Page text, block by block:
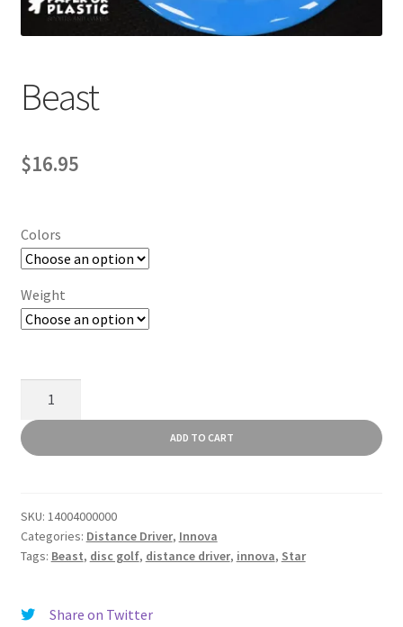
Contact Us
Beast
$16.95
Colors
Weight
ADD TO CART
SKU: 14004000000
Categories: Distance Driver, Innova
Tags: Beast, disc golf, distance driver, innova, Star
Share on Twitter